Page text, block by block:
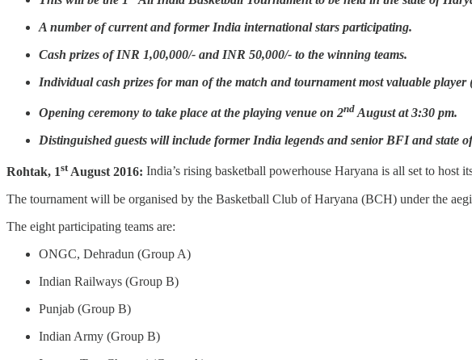
A number of current and former India international stars participating.
Cash prizes of INR 1,00,000/- and INR 50,000/- to the winning teams.
Individual cash prizes for man of the match and tournament most valuable player
Opening ceremony to take place at the playing venue on 2ndAugust at 3:30 pm.
Distinguished guests will include former India legends and senior BFI and state
Rohtak, 1stAugust 2016: India’s rising basketball powerhouse Haryana is all set to
The tournament will be organised by the Basketball Club of Haryana (BCH) under the
The eight participating teams are:
ONGC, Dehradun (Group A)
Indian Railways (Group B)
Punjab (Group B)
Indian Army (Group B)